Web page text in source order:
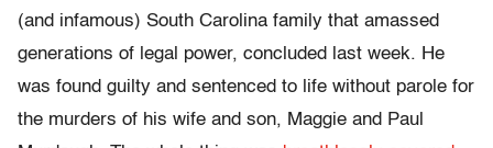
(and infamous) South Carolina family that amassed
generations of legal power, concluded last week. He
was found guilty and sentenced to life without parole for
the murders of his wife and son, Maggie and Paul